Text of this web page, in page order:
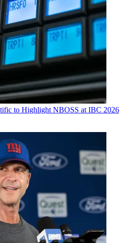
to Highlight NBOSS at IBC 2026